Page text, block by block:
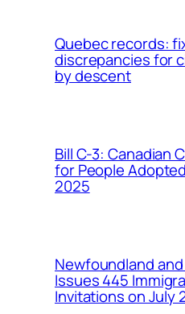
Quebec records:
discrepancies for
by descent
Bill C-3: Canadian
for People
2025
Newfoundland
Issues 445
Invitations on July